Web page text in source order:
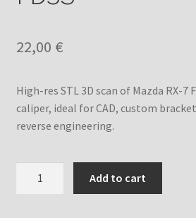
Conditions
Liability Disclaimer
Warranty Statement
22,00 €
High-res STL 3D scan of Mazda RX-7
caliper, ideal for CAD, custom
reverse engineering.
Add to cart